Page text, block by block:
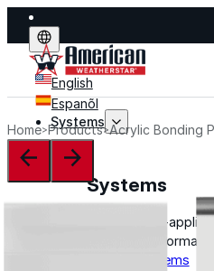
English
Espanõl
Systems
Systems
Explore fluid-
improve
Explore Systems
Home Products Acrylic Bonding